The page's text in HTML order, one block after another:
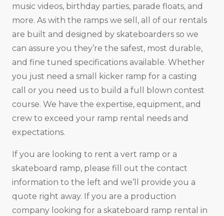
music videos, birthday parties, parade floats, and
more. As with the ramps we sell, all of our rentals
are built and designed by skateboarders so we
can assure you they’re the safest, most durable,
and fine tuned specifications available. Whether
you just need a small kicker ramp for a casting
call or you need us to build a full blown contest
course. We have the expertise, equipment, and
crew to exceed your ramp rental needs and
expectations.
If you are looking to rent a vert ramp or a
skateboard ramp, please fill out the contact
information to the left and we’ll provide you a
quote right away. If you are a production
company looking for a skateboard ramp rental in